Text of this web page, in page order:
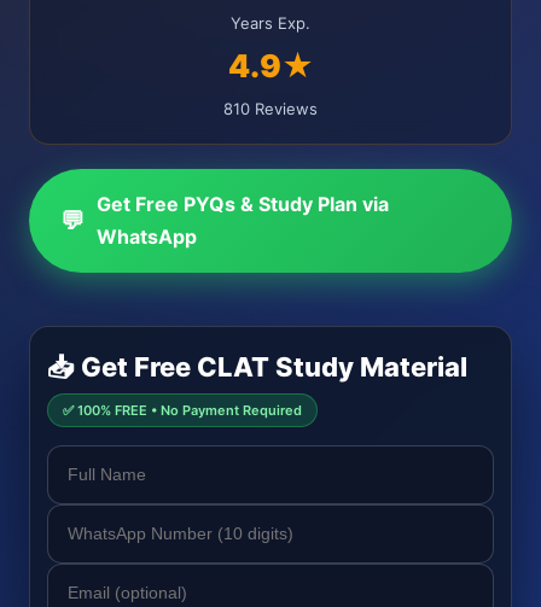
Years Exp.
4.9★
810 Reviews
💬
Get Free PYQs & Study Plan via
WhatsApp
📥 Get Free CLAT Study Material
✅ 100% FREE • No Payment Required